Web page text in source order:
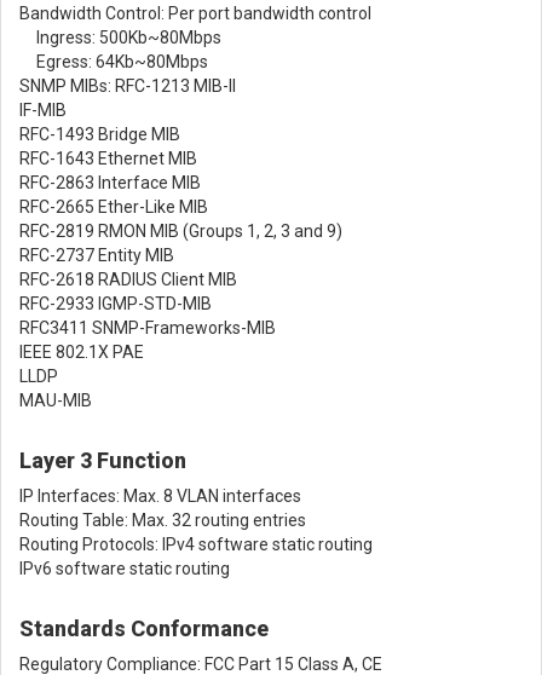
Bandwidth Control: Per port bandwidth control
Ingress: 500Kb~80Mbps
Egress: 64Kb~80Mbps
SNMP MIBs: RFC-1213 MIB-II
IF-MIB
RFC-1493 Bridge MIB
RFC-1643 Ethernet MIB
RFC-2863 Interface MIB
RFC-2665 Ether-Like MIB
RFC-2819 RMON MIB (Groups 1, 2, 3 and 9)
RFC-2737 Entity MIB
RFC-2618 RADIUS Client MIB
RFC-2933 IGMP-STD-MIB
RFC3411 SNMP-Frameworks-MIB
IEEE 802.1X PAE
LLDP
MAU-MIB
Layer 3 Function
IP Interfaces: Max. 8 VLAN interfaces
Routing Table: Max. 32 routing entries
Routing Protocols: IPv4 software static routing
IPv6 software static routing
Standards Conformance
Regulatory Compliance: FCC Part 15 Class A, CE